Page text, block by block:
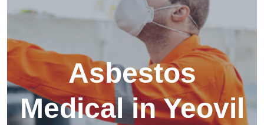
Asbestos
Medical in Yeovil